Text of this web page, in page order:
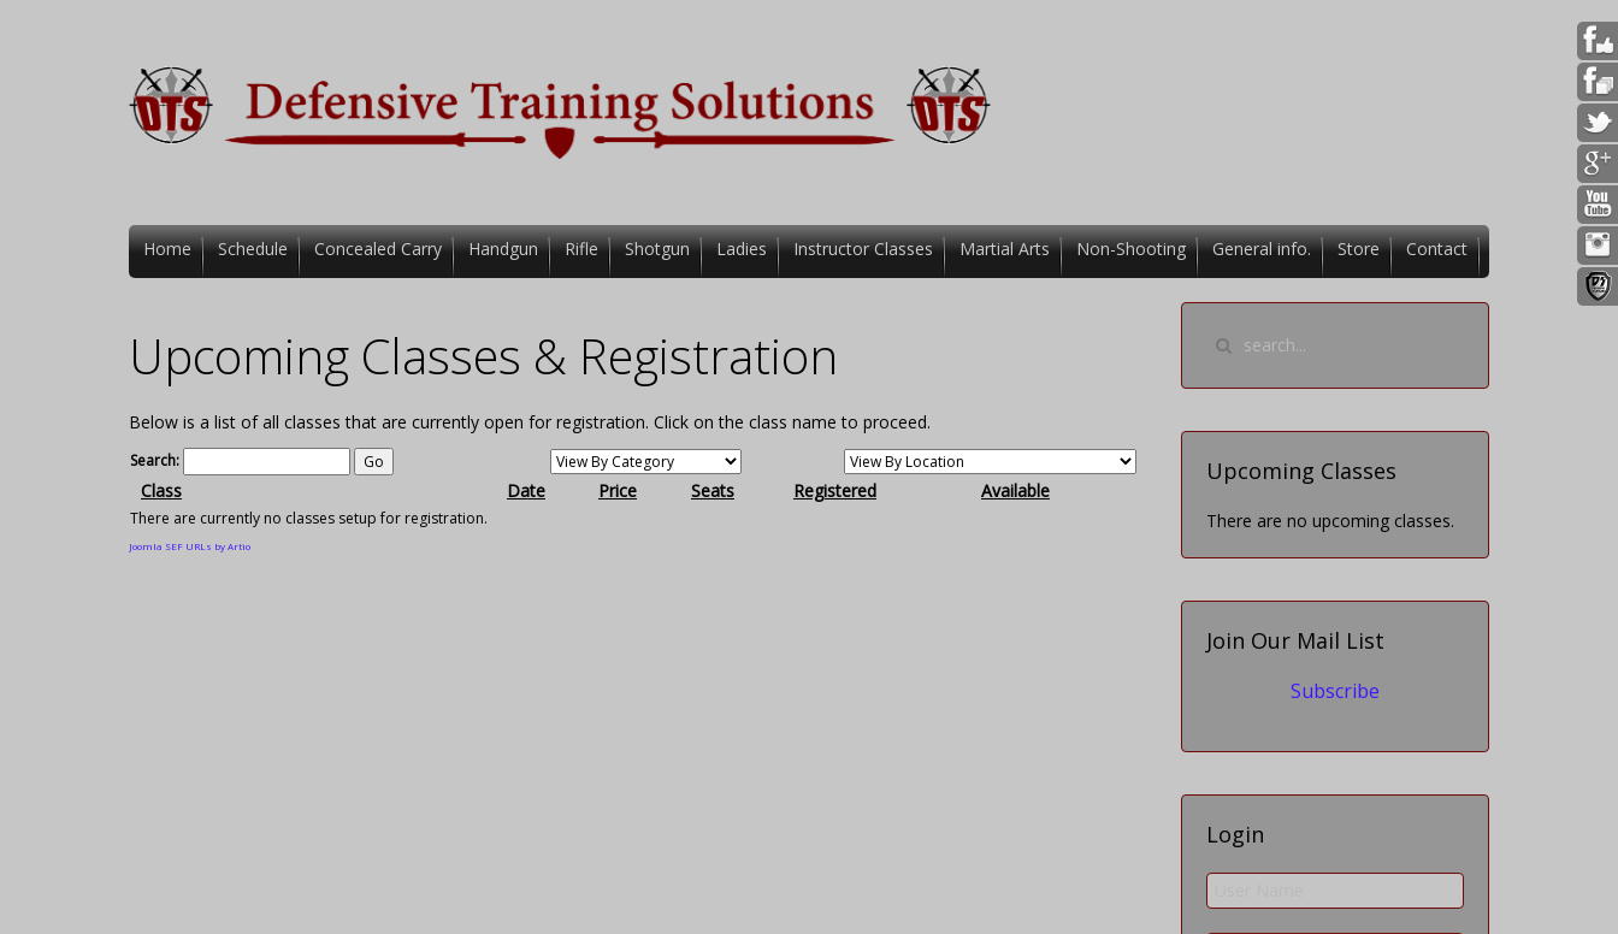
Home Schedule Concealed Carry Handgun Rifle Shotgun Ladies Instructor Classes Martial Arts Non-Shooting General info. Store Contact
Upcoming Classes & Registration
Below is a list of all classes that are currently open for registration. Click on the class name to proceed.
Search:
Class Date Price Seats Registered Available
There are currently no classes setup for registration.
Joomla SEF URLs by Artio
Upcoming Classes
There are no upcoming classes.
Join Our Mail List
Subscribe
Login